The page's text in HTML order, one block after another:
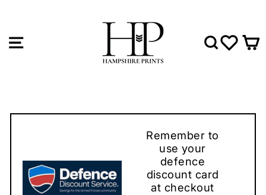
contentSITE NAVIGATION
Remember to
use your
defence
discount card
at checkout